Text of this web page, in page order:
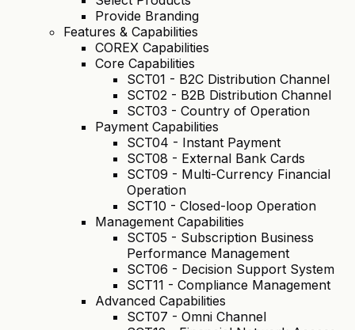
Provide Branding
Features & Capabilities
COREX Capabilities
Core Capabilities
SCT01 - B2C Distribution Channel
SCT02 - B2B Distribution Channel
SCT03 - Country of Operation
Payment Capabilities
SCT04 - Instant Payment
SCT08 - External Bank Cards
SCT09 - Multi-Currency Financial
Operation
SCT10 - Closed-loop Operation
Management Capabilities
SCT05 - Subscription Business
Performance Management
SCT06 - Decision Support System
SCT11 - Compliance Management
Advanced Capabilities
SCT07 - Omni Channel